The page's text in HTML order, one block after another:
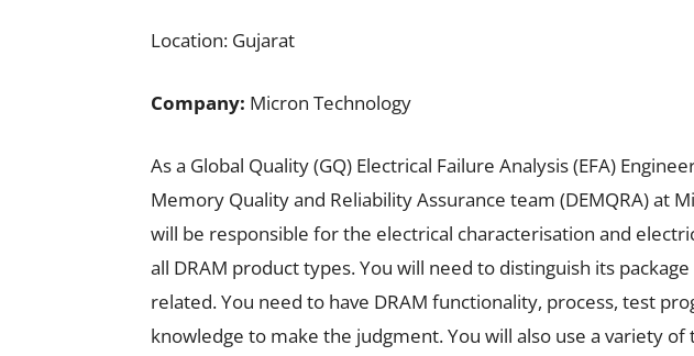
Location: Gujarat
Company: Micron Technology
As a Global Quality (GQ) Electrical Failure Analysis (EFA)
Memory Quality and Reliability Assurance team (DEMQRA) at
will be responsible for the electrical characterisation and
all DRAM product types. You will need to distinguish its
related. You need to have DRAM functionality, process, test
knowledge to make the judgment. You will also use a variety